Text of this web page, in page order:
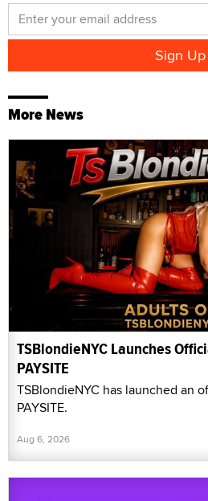
More News
TSBlondieNYC Launches
PAYSITE
TSBlondieNYC has launched an
PAYSITE.
Aug 6, 2026